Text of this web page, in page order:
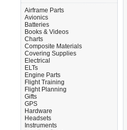
Airframe Parts
Avionics
Batteries
Books & Videos
Charts
Composite Materials
Covering Supplies
Electrical
ELTs
Engine Parts
Flight Training
Flight Planning
Gifts
GPS
Hardware
Headsets
Instruments